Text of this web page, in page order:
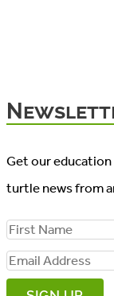
Get our
turtle news from
F
i
r
E
m